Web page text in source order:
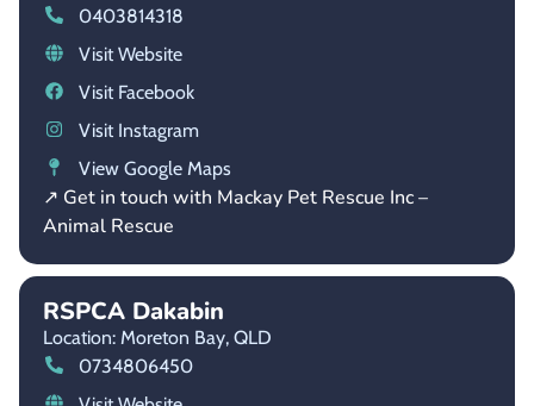
0403814318
Visit Website
Visit Facebook
Visit Instagram
View Google Maps
↗ Get in touch with Mackay Pet Rescue Inc –
Animal Rescue
RSPCA Dakabin
Location: Moreton Bay, QLD
0734806450